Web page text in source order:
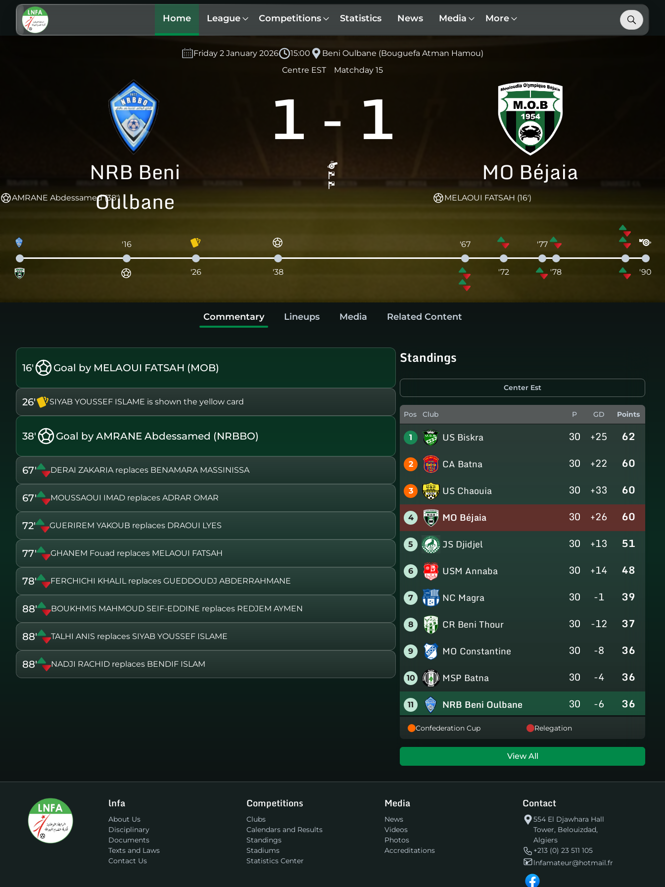
Home League Competitions Statistics News Media More
Friday 2 January 2026 15:00
Beni Oulbane (Bouguefa Atman Hamou)
Centre EST
Matchday 15
NRB Beni
Oulbane
1 - 1
MO Béjaia
AMRANE Abdessamed (38') MELAOUI FATSAH (16')
'16
'26 '38
'67
'72
'77
'78 '90
Commentary Lineups Media Related Content
16' Goal by MELAOUI FATSAH (MOB)
26' SIYAB YOUSSEF ISLAME is shown the yellow card
38' Goal by AMRANE Abdessamed (NRBBO)
67' DERAI ZAKARIA replaces BENAMARA MASSINISSA
67' MOUSSAOUI IMAD replaces ADRAR OMAR
72' GUERIREM YAKOUB replaces DRAOUI LYES
77' GHANEM Fouad replaces MELAOUI FATSAH
78' FERCHICHI KHALIL replaces GUEDDOUDJ ABDERRAHMANE
88' BOUKHMIS MAHMOUD SEIF-EDDINE replaces REDJEM AYMEN
88' TALHI ANIS replaces SIYAB YOUSSEF ISLAME
88' NADJI RACHID replaces BENDIF ISLAM
Standings
Center Est
Pos Club P GD Points
1 US Biskra 30 +25 62
2 CA Batna 30 +22 60
3 US Chaouia 30 +33 60
4 MO Béjaia 30 +26 60
5 JS Djidjel 30 +13 51
6 USM Annaba 30 +14 48
7 NC Magra 30 -1 39
8 CR Beni Thour 30 -12 37
9 MO Constantine 30 -8 36
10 MSP Batna 30 -4 36
11 NRB Beni Oulbane 30 -6 36
12 NRB Teleghma 30
14 JS Bordj Menaiel 30 +3 35
IB Khemis El Khechna
16 30 -76
Confederation Cup Relegation
View All
lnfa
About Us
Disciplinary
Documents
Texts and Laws
Contact Us
Competitions
Clubs
Calendars and Results
Standings
Stadiums
Statistics Center
Media
News
Videos
Photos
Accreditations
Contact
554 El Djawhara Hall
Tower, Belouizdad,
Algiers
+213 (0) 23 511 105
lnfamateur@hotmail.fr